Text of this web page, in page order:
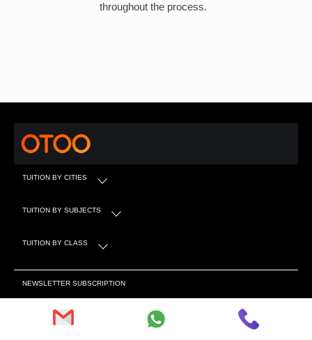
throughout the process.
TUITION BY CITIES
TUITION BY SUBJECTS
TUITION BY CLASS
NEWSLETTER SUBSCRIPTION
Subscribe